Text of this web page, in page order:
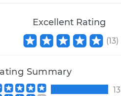
Excellent Rating
(13)
Summary
13